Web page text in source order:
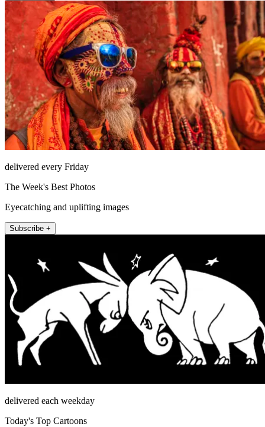
delivered every Friday
The Week's Best Photos
Eyecatching and uplifting images
Subscribe +
delivered each weekday
Today's Top Cartoons